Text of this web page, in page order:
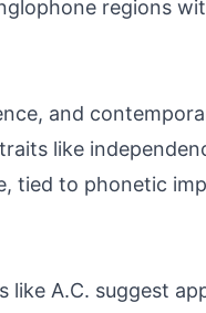
regions
and
like
tied to phonetic
like A.C. suggest